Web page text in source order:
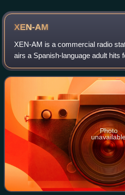
XEN-AM
XEN-AM is a commercial radio
airs a Spanish-language adult hits
station is owned by Grupo Radio
Photo